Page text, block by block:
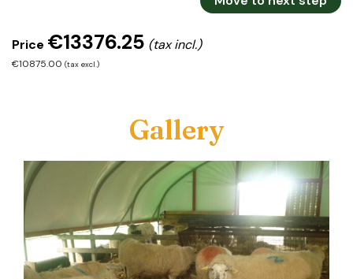
Price €13376.25 (tax incl.)
€10875.00 (tax excl.)
Gallery